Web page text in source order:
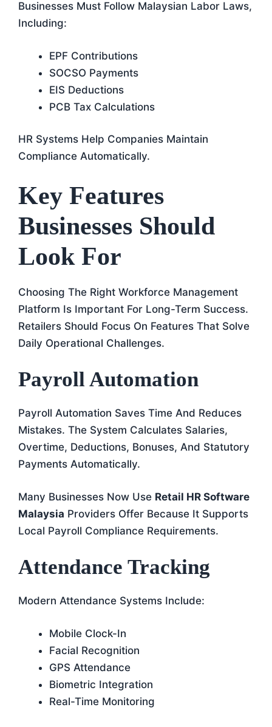
Businesses Must Follow Malaysian Labor Laws,
Including:
EPF Contributions
SOCSO Payments
EIS Deductions
PCB Tax Calculations
HR Systems Help Companies Maintain
Compliance Automatically.
Key Features
Businesses Should
Look For
Choosing The Right Workforce Management
Platform Is Important For Long-Term Success.
Retailers Should Focus On Features That Solve
Daily Operational Challenges.
Payroll Automation
Payroll Automation Saves Time And Reduces
Mistakes. The System Calculates Salaries,
Overtime, Deductions, Bonuses, And Statutory
Payments Automatically.
Many Businesses Now Use Retail HR Software
Malaysia Providers Offer Because It Supports
Local Payroll Compliance Requirements.
Attendance Tracking
Modern Attendance Systems Include:
Mobile Clock-In
Facial Recognition
GPS Attendance
Biometric Integration
Real-Time Monitoring